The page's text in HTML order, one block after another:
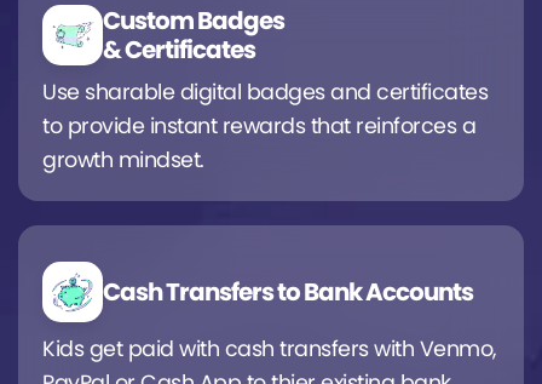
Custom Badges
& Certificates
Use sharable digital badges and certificates
to provide instant rewards that reinforces a
growth mindset.
Cash Transfers to Bank Accounts
Kids get paid with cash transfers with Venmo,